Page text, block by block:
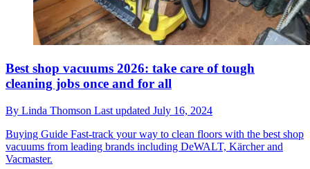
Best shop vacuums 2026: take care of tough
cleaning jobs once and for all
By Linda Thomson Last updated July 16, 2024
Buying Guide Fast-track your way to clean floors with the best shop
vacuums from leading brands including DeWALT, Kärcher and
Vacmaster.